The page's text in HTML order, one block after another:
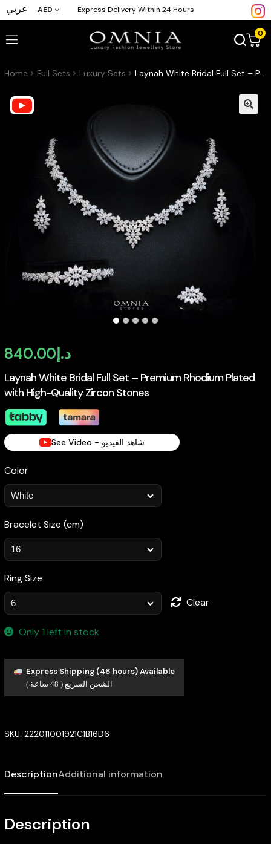
عربي AED Express Delivery Within 24 Hours
0
Home Full Sets Luxury Sets Laynah White Bridal Full Set – Premium Rhodium Plated with High-Quality Zircon Stones
Laynah White Bridal Full Set – Premium Rhodium Plated
with High-Quality Zircon Stones
د.إ840.00
See Video - شاهد الفيديو
Color
Bracelet Size (cm)
Ring Size
Clear
Only 1 left in stock
Express Shipping (48 hours) Available
الشحن السريع ( 48 ساعة )
SKU: 222011001921C1B16D6
DescriptionAdditional information
Description